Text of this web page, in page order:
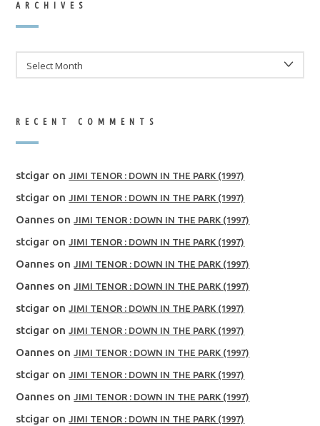
ARCHIVES
RECENT COMMENTS
stcigar onJIMI TENOR : DOWN IN THE PARK (1997)
stcigar onJIMI TENOR : DOWN IN THE PARK (1997)
Oannes onJIMI TENOR : DOWN IN THE PARK (1997)
stcigar onJIMI TENOR : DOWN IN THE PARK (1997)
Oannes onJIMI TENOR : DOWN IN THE PARK (1997)
Oannes onJIMI TENOR : DOWN IN THE PARK (1997)
stcigar onJIMI TENOR : DOWN IN THE PARK (1997)
stcigar onJIMI TENOR : DOWN IN THE PARK (1997)
Oannes onJIMI TENOR : DOWN IN THE PARK (1997)
stcigar onJIMI TENOR : DOWN IN THE PARK (1997)
Oannes onJIMI TENOR : DOWN IN THE PARK (1997)
stcigar onJIMI TENOR : DOWN IN THE PARK (1997)